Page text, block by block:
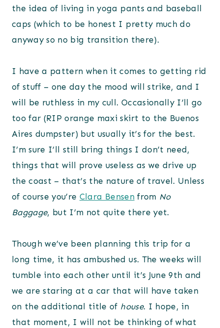
the idea of living in yoga pants and baseball
caps (which to be honest I pretty much do
anyway so no big transition there).
I have a pattern when it comes to getting rid
of stuff – one day the mood will strike, and I
will be ruthless in my cull. Occasionally I’ll go
too far (RIP orange maxi skirt to the Buenos
Aires dumpster) but usually it’s for the best.
I’m sure I’ll still bring things I don’t need,
things that will prove useless as we drive up
the coast – that’s the nature of travel. Unless
of course you’re Clara Bensenfrom No
Baggage, but I’m not quite there yet.
Though we’ve been planning this trip for a
long time, it has ambushed us. The weeks will
tumble into each other until it’s June 9th and
we are staring at a car that will have taken
on the additional title of house. I hope, in
that moment, I will not be thinking of what